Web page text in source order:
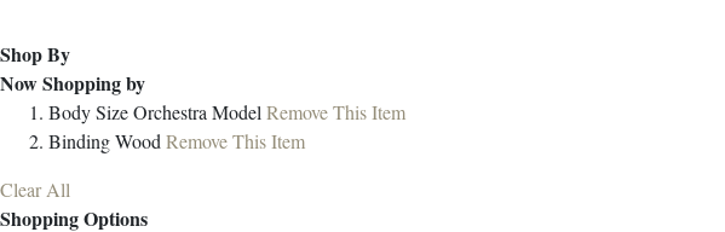
Shop By
Now Shopping by
Body SizeOrchestra Model Remove This Item
BindingWood Remove This Item
Clear All
Shopping Options